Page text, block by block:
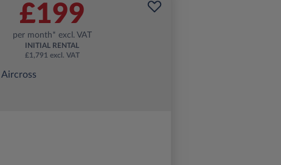
£199
per month* excl. VAT
INITIAL RENTAL
£1,791 excl. VAT